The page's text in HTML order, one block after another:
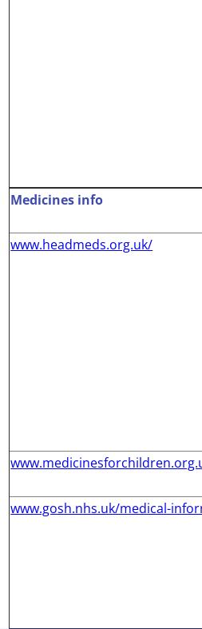
Medicines info
www.headmeds.org.uk/
www.gosh.nhs.uk/medical-